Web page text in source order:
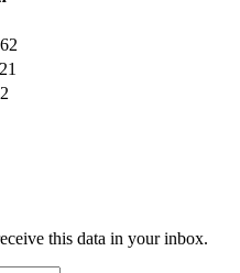
this data in your inbox.